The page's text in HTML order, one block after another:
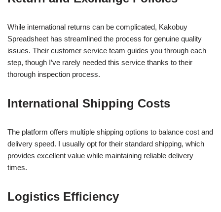
While international returns can be complicated, Kakobuy
Spreadsheet has streamlined the process for genuine quality
issues. Their customer service team guides you through each
step, though I’ve rarely needed this service thanks to their
thorough inspection process.
International Shipping Costs
The platform offers multiple shipping options to balance cost and
delivery speed. I usually opt for their standard shipping, which
provides excellent value while maintaining reliable delivery
times.
Logistics Efficiency